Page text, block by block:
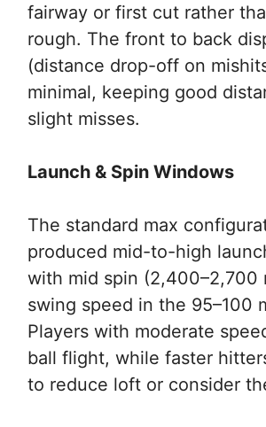
fairway or first cut rather
rough. The front to back
(distance drop-off on
minimal, keeping good
slight misses.
Launch & Spin Windows
The standard max
produced mid-to-high
with mid spin (2,400–2,700
swing speed in the 95–100
Players with moderate
ball flight, while faster
to reduce loft or consider